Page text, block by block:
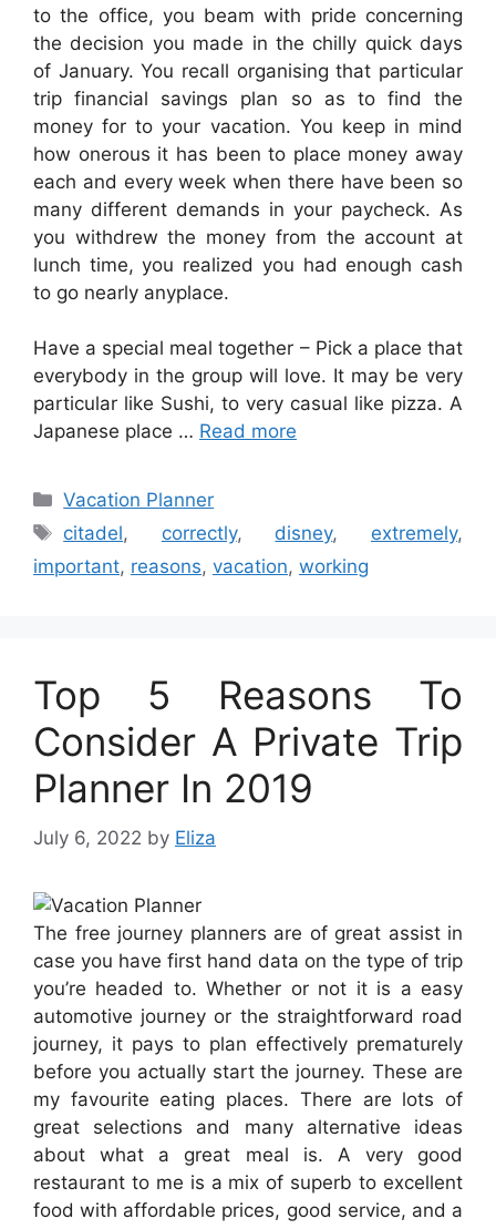
to the office, you beam with pride concerning
the decision you made in the chilly quick days
of January. You recall organising that particular
trip financial savings plan so as to find the
money for to your vacation. You keep in mind
how onerous it has been to place money away
each and every week when there have been so
many different demands in your paycheck. As
you withdrew the money from the account at
lunch time, you realized you had enough cash
to go nearly anyplace.
Have a special meal together – Pick a place that
everybody in the group will love. It may be very
particular like Sushi, to very casual like pizza. A
Japanese place … Read more
Categories
Vacation Planner
Tags
citadel, correctly, disney, extremely,
important, reasons, vacation, working
Top 5 Reasons To
Consider A Private Trip
Planner In 2019
July 6, 2022 by Eliza
The free journey planners are of great assist in
case you have first hand data on the type of trip
you’re headed to. Whether or not it is a easy
automotive journey or the straightforward road
journey, it pays to plan effectively prematurely
before you actually start the journey. These are
my favourite eating places. There are lots of
great selections and many alternative ideas
about what a great meal is. A very good
restaurant to me is a mix of superb to excellent
food with affordable prices, good service, and a